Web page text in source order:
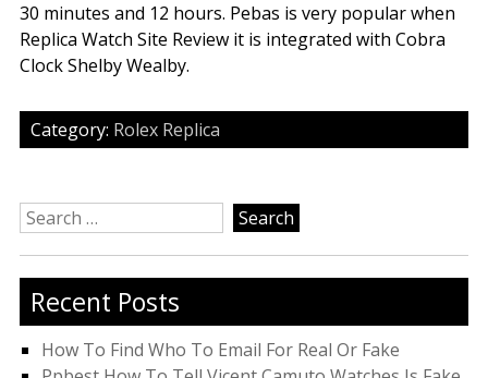
30 minutes and 12 hours. Pebas is very popular when
Replica Watch Site Review it is integrated with Cobra
Clock Shelby Wealby.
Category: Rolex Replica
Search
for:
Recent Posts
How To Find Who To Email For Real Or Fake